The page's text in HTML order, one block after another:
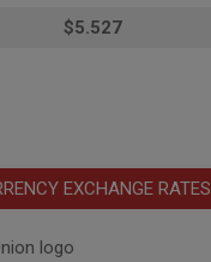
$5.527
EXCHANGE RATES